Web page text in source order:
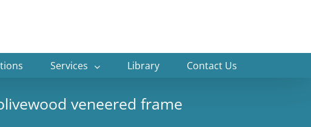
Services Library Contact Us
veneered frame